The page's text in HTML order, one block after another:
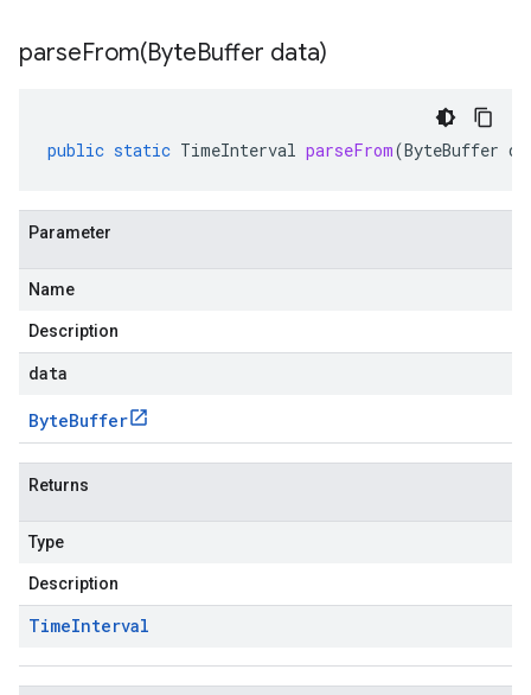
parseFrom(ByteBuffer data)
public static TimeInterval parseFrom(ByteBuffer
Parameter
Name
Description
data
ByteBuffer
Returns
Type
Description
TimeInterval